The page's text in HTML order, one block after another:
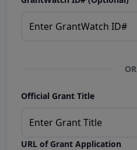
OR
Official Grant Title
URL of Grant Application